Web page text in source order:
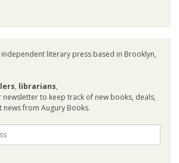
independent literary press based in Brooklyn,
, librarians,
newsletter to keep track of new books, deals,
news from Augury Books.